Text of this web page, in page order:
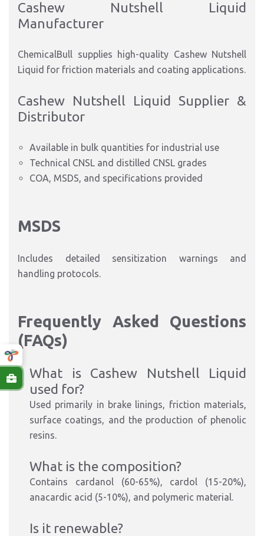
Cashew Nutshell Liquid
Manufacturer
ChemicalBull supplies high-quality Cashew Nutshell
Liquid for friction materials and coating applications.
Cashew Nutshell Liquid Supplier &
Distributor
Available in bulk quantities for industrial use
Technical CNSL and distilled CNSL grades
COA, MSDS, and specifications provided
MSDS
Includes detailed sensitization warnings and
handling protocols.
Frequently Asked Questions
(FAQs)
What is Cashew Nutshell Liquid
used for?
Used primarily in brake linings, friction materials,
surface coatings, and the production of phenolic
resins.
What is the composition?
Contains cardanol (60-65%), cardol (15-20%),
anacardic acid (5-10%), and polymeric material.
Is it renewable?